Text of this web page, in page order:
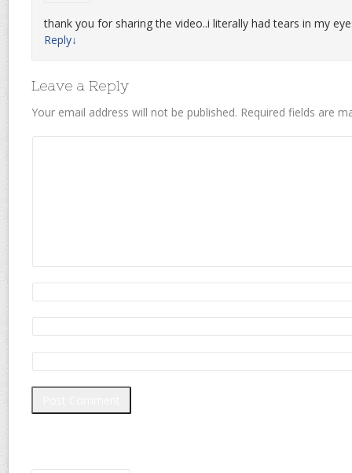
thank you for sharing the video..i literally had tears in my
Reply↓
Leave a Reply
Your email address will not be published. Required fields are